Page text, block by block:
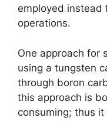
employed instead
operations.
One approach for
using a tungsten
through boron
this approach is
consuming; thus it